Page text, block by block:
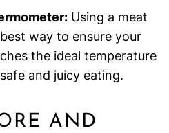
Using a meat
way to ensure your
the ideal temperature
and juicy eating.
AND